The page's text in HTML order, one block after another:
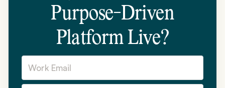
Purpose-Driven
Platform Live?